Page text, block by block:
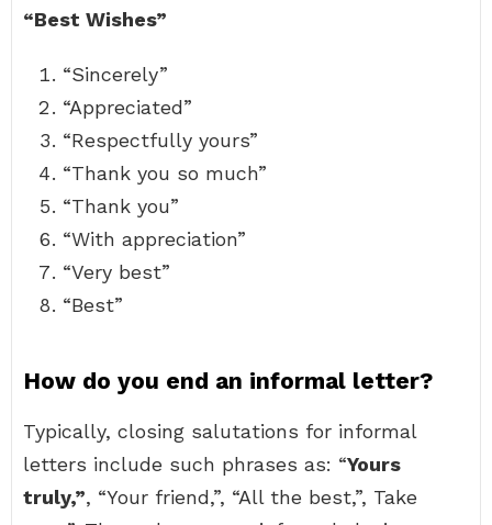
“Best Wishes”
“Sincerely”
“Appreciated”
“Respectfully yours”
“Thank you so much”
“Thank you”
“With appreciation”
“Very best”
“Best”
How do you end an informal letter?
Typically, closing salutations for informal
letters include such phrases as: “Yours
truly,”, “Your friend,”, “All the best,”, Take